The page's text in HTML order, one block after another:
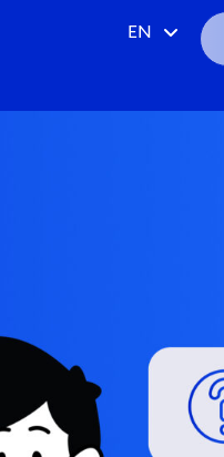
EN
CN